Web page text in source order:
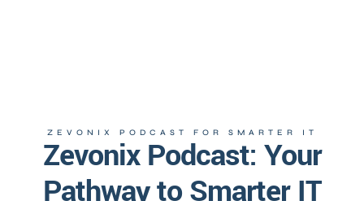
ZEVONIX PODCAST FOR SMARTER IT
Zevonix Podcast: Your
Pathway to Smarter IT